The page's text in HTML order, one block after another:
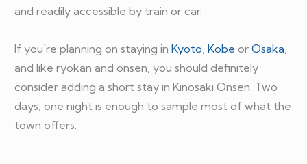
and readily accessible by train or car.
If you're planning on staying in Kyoto Kobe or Osaka
and like ryokan and onsen, you should definitely
consider adding a short stay in Kinosaki Onsen. Two
days, one night is enough to sample most of what the
town offers.